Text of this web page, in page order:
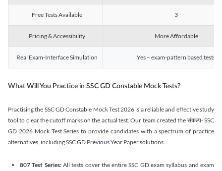
Free Tests Available 3
Pricing & Accessibility More Affordable
Real Exam-Interface Simulation Yes – exam-pattern based tests
What Will You Practice in SSC GD Constable Mock Tests?
Practising the SSC GD Constable Mock Test 2026 is a reliable and effective study
tool to clear the cutoff marks on the actual test. Our team created the संकल्प- SSC
GD 2026 Mock Test Series to provide candidates with a spectrum of practice
alternatives, including SSC GD Previous Year Paper solutions.
807 Test Series:All tests cover the entire SSC GD exam syllabus and exam